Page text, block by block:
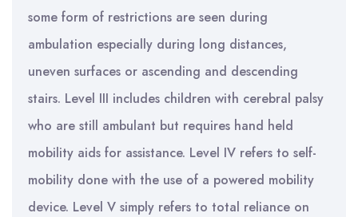
some form of restrictions are seen during
ambulation especially during long distances,
uneven surfaces or ascending and descending
stairs. Level III includes children with cerebral palsy
who are still ambulant but requires hand held
mobility aids for assistance. Level IV refers to self-
mobility done with the use of a powered mobility
device. Level V simply refers to total reliance on